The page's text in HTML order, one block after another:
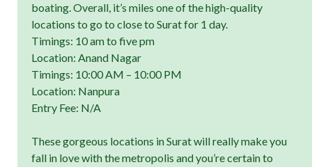
boating. Overall, it’s miles one of the high-quality
locations to go to close to Surat for 1 day.
Timings: 10 am to five pm
Location: Anand Nagar
Timings: 10:00 AM – 10:00 PM
Location: Nanpura
Entry Fee: N/A
These gorgeous locations in Surat will really make you
fall in love with the metropolis and you’re certain to